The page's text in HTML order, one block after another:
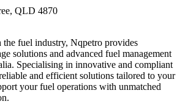
QLD 4870
the fuel industry, Nqpetro provides
solutions and advanced fuel management
Specialising in innovative and compliant
and efficient solutions tailored to your
your fuel operations with unmatched